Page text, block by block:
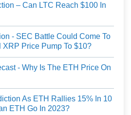
– Can LTC Reach $100 In
- SEC Battle Could Come To
Price Pump To $10?
- Why Is The ETH Price On
As ETH Rallies 15% In 10
ETH Go In 2023?